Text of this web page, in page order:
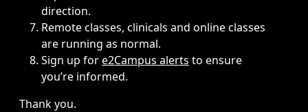
direction.
Remote classes, clinicals and online classes
are running as normal.
Sign up fore2Campus alerts to ensure
you’re informed.
Thank you.